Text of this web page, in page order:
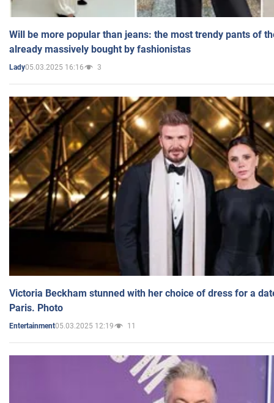
Will be more popular than jeans: the most trendy pants of
already massively bought by fashionistas
Lady05.03.2025 16:16 3
Victoria Beckham stunned with her choice of dress for a
Paris. Photo
Entertainment05.03.2025 12:19 11